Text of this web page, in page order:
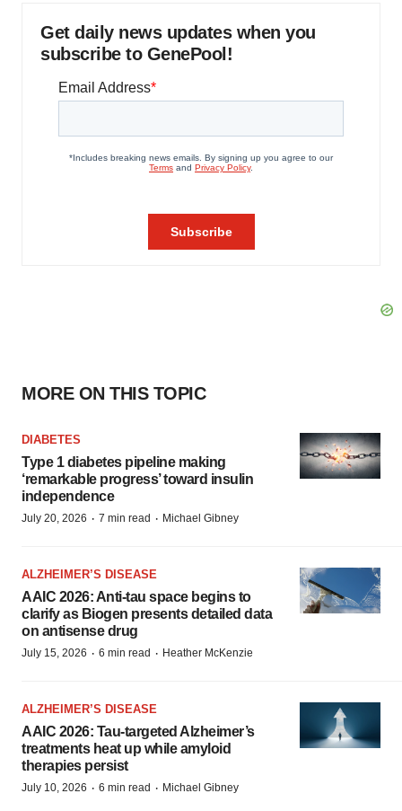
Get daily news updates when you
subscribe to GenePool!
MORE ON THIS TOPIC
DIABETES
Type 1 diabetes pipeline making
‘remarkable progress’ toward insulin
independence
July 20, 2026 · 7 min read · Michael Gibney
ALZHEIMER’S DISEASE
AAIC 2026: Anti-tau space begins to
clarify as Biogen presents detailed data
on antisense drug
July 15, 2026 · 6 min read · Heather McKenzie
ALZHEIMER’S DISEASE
AAIC 2026: Tau-targeted Alzheimer’s
treatments heat up while amyloid
therapies persist
July 10, 2026 · 6 min read · Michael Gibney